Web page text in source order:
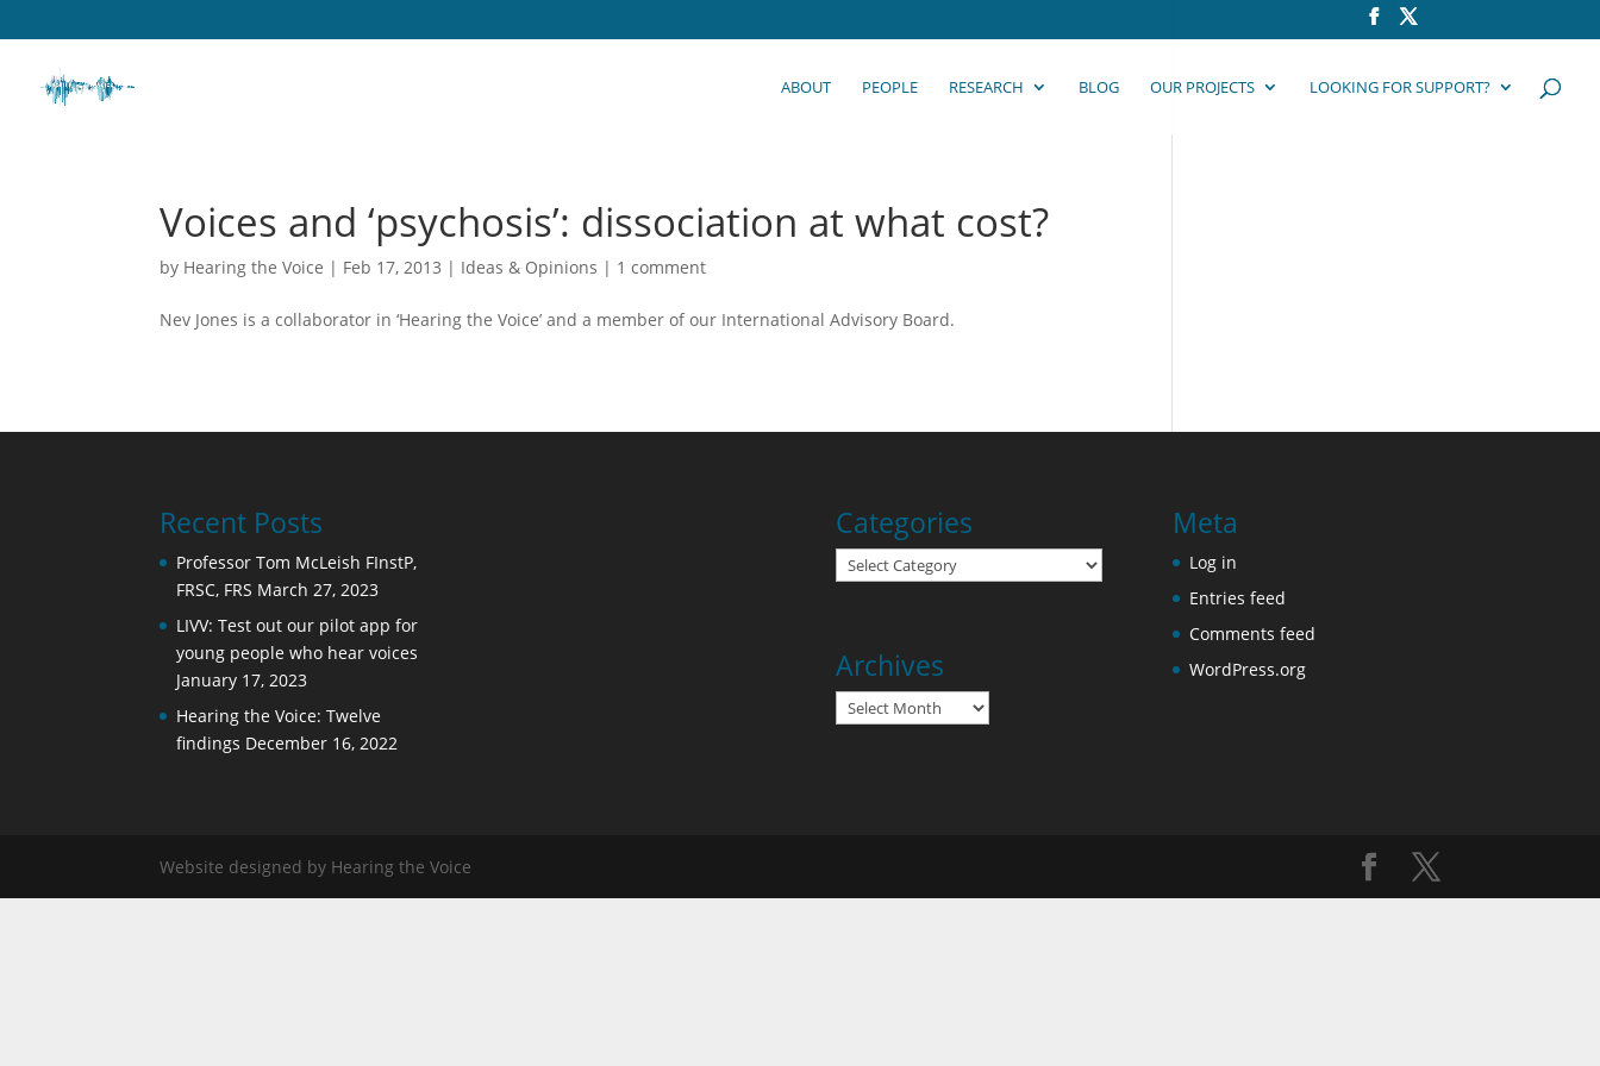
ABOUT PEOPLE RESEARCH BLOG OUR PROJECTS LOOKING FOR SUPPORT?
Voices and ‘psychosis’: dissociation at what cost?
by Hearing the Voice | Feb 17, 2013 | Ideas & Opinions | 1 comment
Nev Jones is a collaborator in ‘Hearing the Voice’ and a member of our International Advisory Board.
Recent Posts
Professor Tom McLeish FInstP,
FRSC, FRS March 27, 2023
LIVV: Test out our pilot app for
young people who hear voices
January 17, 2023
Hearing the Voice: Twelve
findings December 16, 2022
Categories
Categories
Archives
Archives
Meta
Log in
Entries feed
Comments feed
WordPress.org
Website designed by Hearing the Voice